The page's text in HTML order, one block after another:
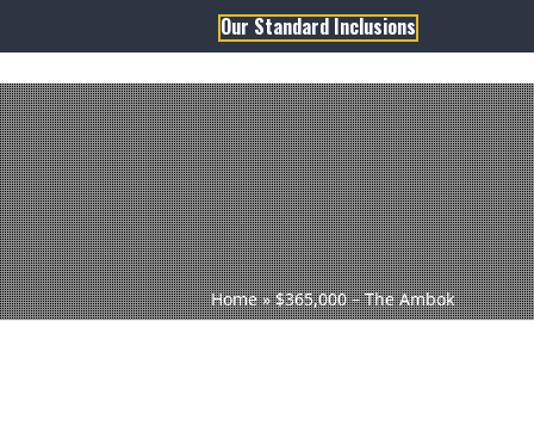
Our Standard Inclusions
1800 806 473 sales@dqh.com.au
DWYER ABOUT US
Home»$365,000 – The Ambok